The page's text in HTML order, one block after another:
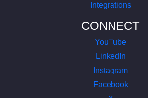
Integrations
CONNECT
YouTube
LinkedIn
Instagram
Facebook